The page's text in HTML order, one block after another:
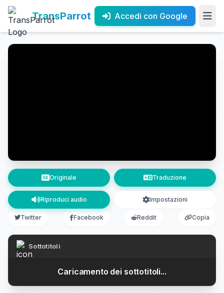
TransParrot Accedi con Google
Originale Traduzione
Riproduci audio Impostazioni
Twitter Facebook Reddit Copia
Sottotitoli
Caricamento dei sottotitoli...